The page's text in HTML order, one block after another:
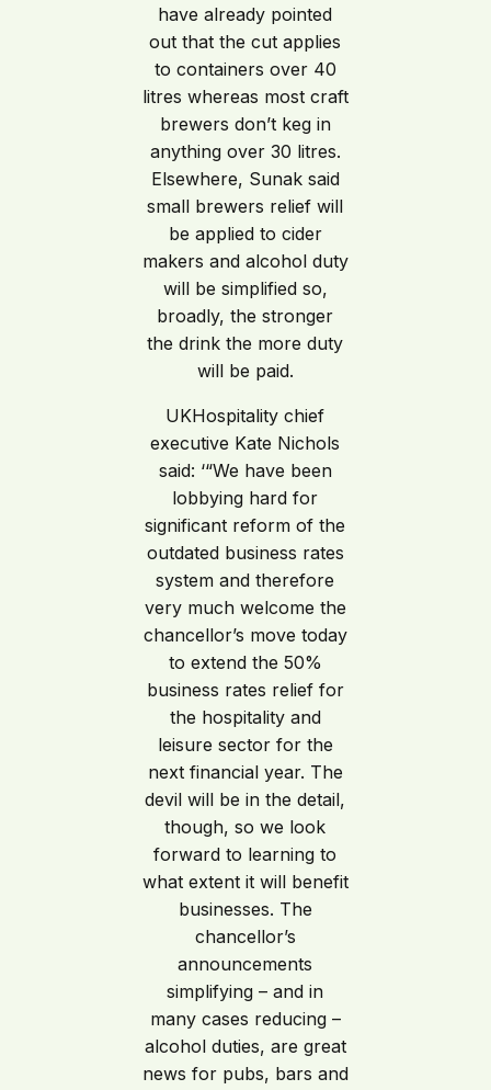
have already pointed
out that the cut applies
to containers over 40
litres whereas most craft
brewers don’t keg in
anything over 30 litres.
Elsewhere, Sunak said
small brewers relief will
be applied to cider
makers and alcohol duty
will be simplified so,
broadly, the stronger
the drink the more duty
will be paid.
UKHospitality chief
executive Kate Nichols
said: ‘“We have been
lobbying hard for
significant reform of the
outdated business rates
system and therefore
very much welcome the
chancellor’s move today
to extend the 50%
business rates relief for
the hospitality and
leisure sector for the
next financial year. The
devil will be in the detail,
though, so we look
forward to learning to
what extent it will benefit
businesses. The
chancellor’s
announcements
simplifying – and in
many cases reducing –
alcohol duties, are great
news for pubs, bars and